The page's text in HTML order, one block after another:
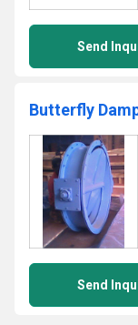
Send
Butterfly
Send